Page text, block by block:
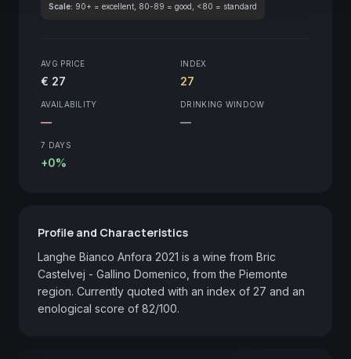
Scale: 90+ = excellent, 80-89 = good, <80 = standard
AVG PRICE
€ 27
INDEX
27
AVAILABILITY
—
DRINKING WINDOW
—
7 DAYS
+0%
Profile and Characteristics
Langhe Bianco Anfora 2021 is a wine from Bric
Castelvej - Gallino Domenico, from the Piemonte
region. Currently quoted with an index of 27 and an
enological score of 82/100.